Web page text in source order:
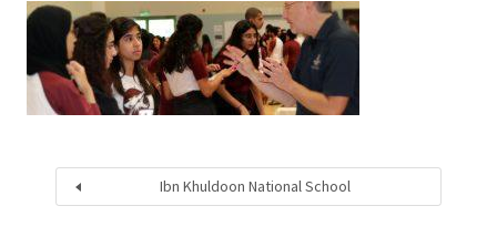
Ibn Khuldoon National School